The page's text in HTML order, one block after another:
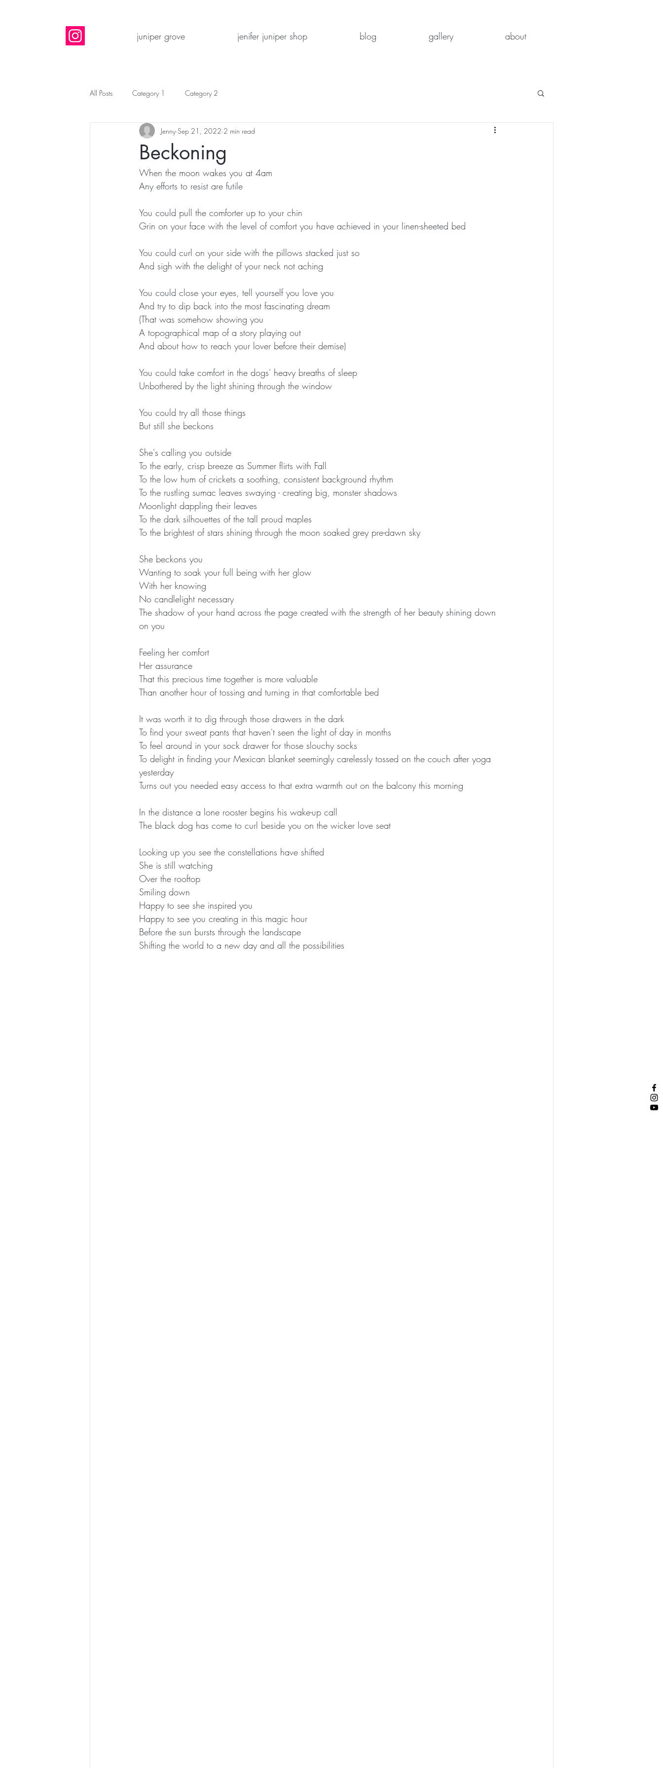
juniper grove jenifer juniper shop blog gallery about
All Posts Category 1 Category 2
Beckoning
Jenny Sep 21, 2022 2 min read
When the moon wakes you at 4am
Any efforts to resist are futile
You could pull the comforter up to your chin
Grin on your face with the level of comfort you have achieved in your linen-sheeted bed
You could curl on your side with the pillows stacked just so
And sigh with the delight of your neck not aching
You could close your eyes, tell yourself you love you
And try to dip back into the most fascinating dream
(That was somehow showing you
A topographical map of a story playing out
And about how to reach your lover before their demise)
You could take comfort in the dogs' heavy breaths of sleep
Unbothered by the light shining through the window
You could try all those things
But still she beckons
She's calling you outside
To the early, crisp breeze as Summer flirts with Fall
To the low hum of crickets a soothing, consistent background rhythm
To the rustling sumac leaves swaying - creating big, monster shadows
Moonlight dappling their leaves
To the dark silhouettes of the tall proud maples
To the brightest of stars shining through the moon soaked grey pre-dawn sky
She beckons you
Wanting to soak your full being with her glow
With her knowing
No candlelight necessary
The shadow of your hand across the page created with the strength of her beauty shining down
on you
Feeling her comfort
Her assurance
That this precious time together is more valuable
Than another hour of tossing and turning in that comfortable bed
It was worth it to dig through those drawers in the dark
To find your sweat pants that haven't seen the light of day in months
To feel around in your sock drawer for those slouchy socks
To delight in finding your Mexican blanket seemingly carelessly tossed on the couch after yoga
yesterday
Turns out you needed easy access to that extra warmth out on the balcony this morning
In the distance a lone rooster begins his wake-up call
The black dog has come to curl beside you on the wicker love seat
Looking up you see the constellations have shifted
She is still watching
Over the rooftop
Smiling down
Happy to see she inspired you
Happy to see you creating in this magic hour
Before the sun bursts through the landscape
Shifting the world to a new day and all the possibilities